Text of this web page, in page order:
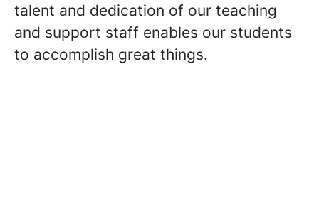
talent and dedication of our teaching
and support staff enables our students
to accomplish great things.